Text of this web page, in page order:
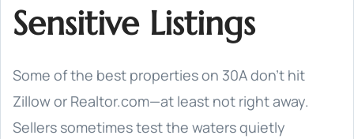
Sensitive Listings
Some of the best properties on 30A don’t hit
Zillow or Realtor.com—at least not right away.
Sellers sometimes test the waters quietly